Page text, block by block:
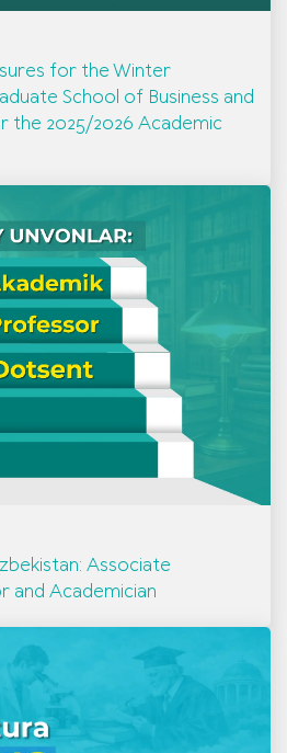
for the Winter
School of Business and
the 2025/2026 Academic
Associate
and Academician